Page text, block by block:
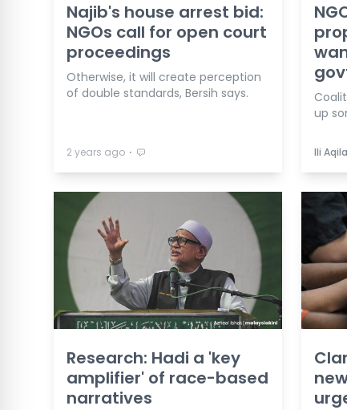
Najib's house arrest bid:
NGOs call for open court
proceedings
Otherwise, it will create perception
of double standards, Bersih says.
2 years ago ⋅
up
Ili
Research: Hadi a 'key
amplifier' of race-based
narratives